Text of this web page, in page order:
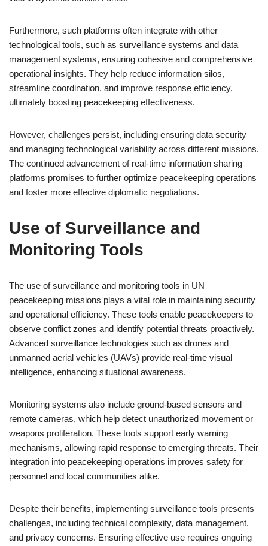
Furthermore, such platforms often integrate with other
technological tools, such as surveillance systems and data
management systems, ensuring cohesive and comprehensive
operational insights. They help reduce information silos,
streamline coordination, and improve response efficiency,
ultimately boosting peacekeeping effectiveness.
However, challenges persist, including ensuring data security
and managing technological variability across different missions.
The continued advancement of real-time information sharing
platforms promises to further optimize peacekeeping operations
and foster more effective diplomatic negotiations.
Use of Surveillance and
Monitoring Tools
The use of surveillance and monitoring tools in UN
peacekeeping missions plays a vital role in maintaining security
and operational efficiency. These tools enable peacekeepers to
observe conflict zones and identify potential threats proactively.
Advanced surveillance technologies such as drones and
unmanned aerial vehicles (UAVs) provide real-time visual
intelligence, enhancing situational awareness.
Monitoring systems also include ground-based sensors and
remote cameras, which help detect unauthorized movement or
weapons proliferation. These tools support early warning
mechanisms, allowing rapid response to emerging threats. Their
integration into peacekeeping operations improves safety for
personnel and local communities alike.
Despite their benefits, implementing surveillance tools presents
challenges, including technical complexity, data management,
and privacy concerns. Ensuring effective use requires ongoing